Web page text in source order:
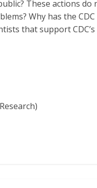
These actions do
Why has the
that support CDC’s